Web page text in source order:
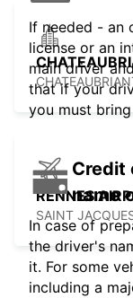
RENNES
SAINT
If needed - an
license or an
main driver
that if your
you must
Credit
name
In case of
the driver's
it. For some
including a